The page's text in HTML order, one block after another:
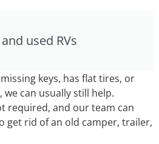
used RVs
keys, has flat tires, or
can usually still help.
required, and our team can
get rid of an old camper, trailer,